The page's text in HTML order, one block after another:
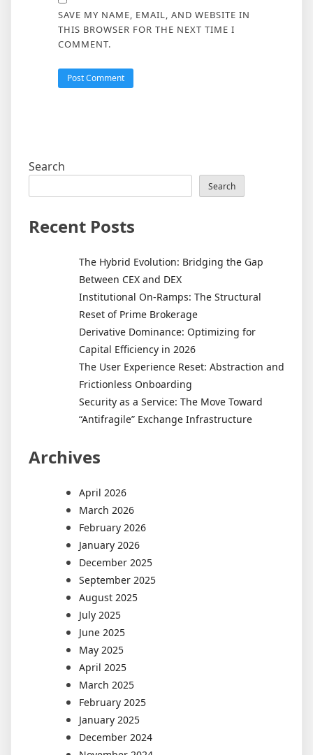
SAVE MY NAME, EMAIL, AND WEBSITE IN
THIS BROWSER FOR THE NEXT TIME I
COMMENT.
Search
Search
Recent Posts
The Hybrid Evolution: Bridging the Gap
Between CEX and DEX
Institutional On-Ramps: The Structural
Reset of Prime Brokerage
Derivative Dominance: Optimizing for
Capital Efficiency in 2026
The User Experience Reset: Abstraction and
Frictionless Onboarding
Security as a Service: The Move Toward
“Antifragile” Exchange Infrastructure
Archives
April 2026
March 2026
February 2026
January 2026
December 2025
September 2025
August 2025
July 2025
June 2025
May 2025
April 2025
March 2025
February 2025
January 2025
December 2024